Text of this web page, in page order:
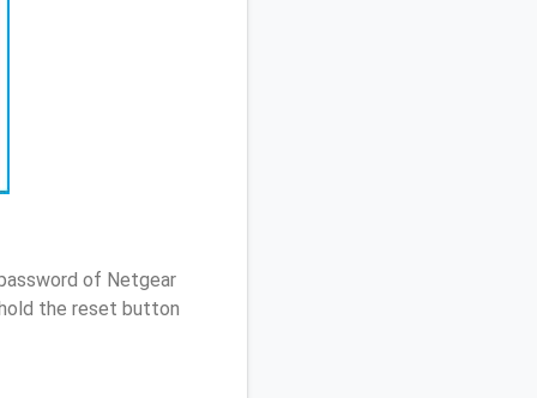
of Netgear
the reset button